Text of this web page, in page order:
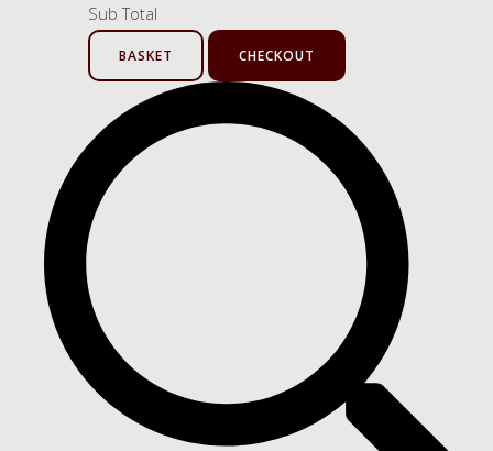
Sub Total
BASKET CHECKOUT